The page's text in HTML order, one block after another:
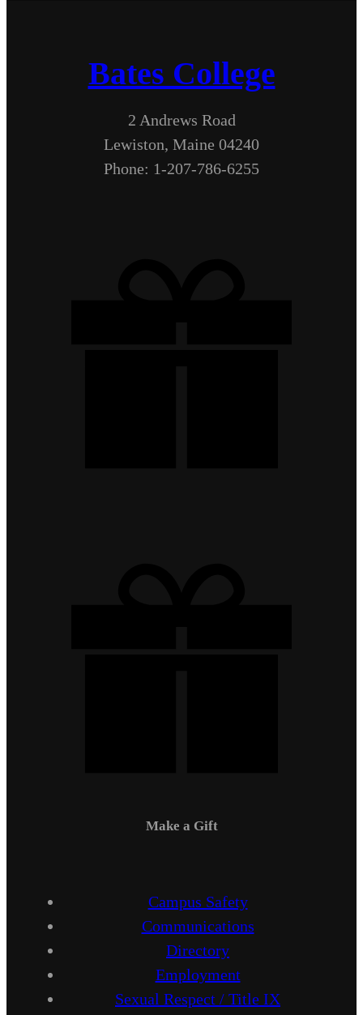
Bates College
2 Andrews Road
Lewiston, Maine 04240
Phone: 1-207-786-6255
Make a Gift
Campus Safety
Communications
Directory
Employment
Sexual Respect / Title IX